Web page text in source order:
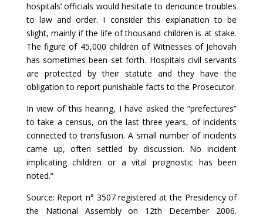
hospitals’ officials would hesitate to denounce troubles
to law and order. I consider this explanation to be
slight, mainly if the life of thousand children is at stake.
The figure of 45,000 children of Witnesses of Jehovah
has sometimes been set forth. Hospitals civil servants
are protected by their statute and they have the
obligation to report punishable facts to the Prosecutor.
In view of this hearing, I have asked the “prefectures”
to take a census, on the last three years, of incidents
connected to transfusion. A small number of incidents
came up, often settled by discussion. No incident
implicating children or a vital prognostic has been
noted.”
Source: Report n° 3507 registered at the Presidency of
the National Assembly on 12th December 2006.